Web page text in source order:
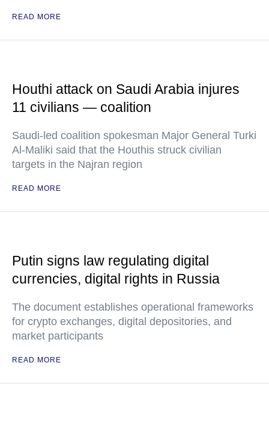
READ MORE
Houthi attack on Saudi Arabia injures
11 civilians — coalition
Saudi-led coalition spokesman Major General Turki
Al-Maliki said that the Houthis struck civilian
targets in the Najran region
READ MORE
Putin signs law regulating digital
currencies, digital rights in Russia
The document establishes operational frameworks
for crypto exchanges, digital depositories, and
market participants
READ MORE